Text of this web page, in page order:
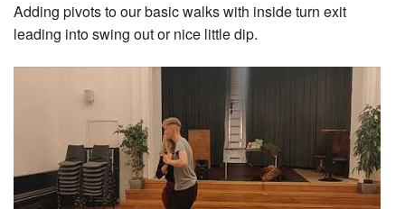
Adding pivots to our basic walks with inside turn exit
leading into swing out or nice little dip.